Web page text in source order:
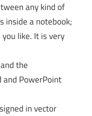
any kind of
inside a notebook;
like. It is very
the
PowerPoint
in vector